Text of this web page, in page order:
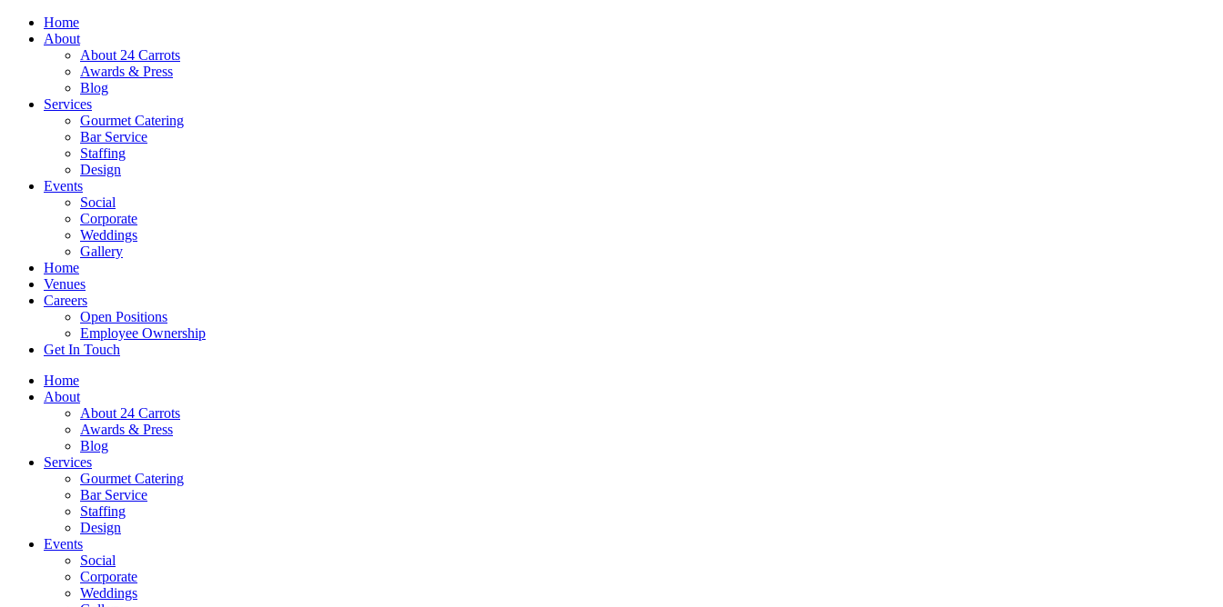
Skip
Home
About
About 24 Carrots
Awards & Press
Blog
Services
Gourmet Catering
Bar Service
Staffing
Design
Events
Social
Corporate
Weddings
Gallery
Home
Venues
Careers
Open Positions
Employee Ownership
Get In Touch
Home
About
About 24 Carrots
Awards & Press
Blog
Services
Gourmet Catering
Bar Service
Staffing
Design
Events
Social
Corporate
Weddings